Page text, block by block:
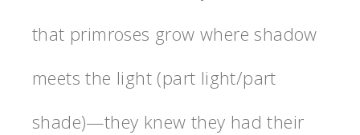
that primroses grow where shadow
meets the light (part light/part
shade)—they knew they had their